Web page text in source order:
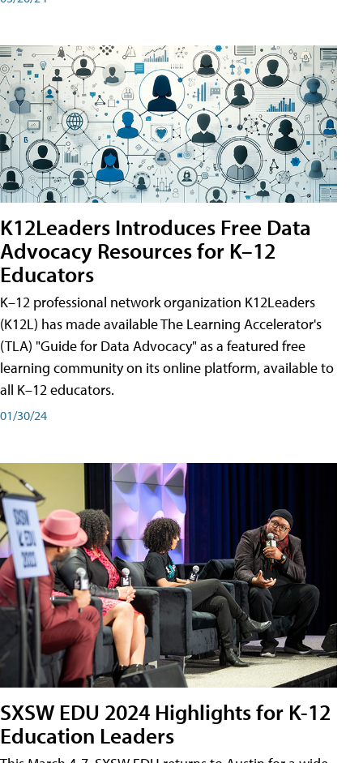
K12Leaders Introduces Free Data
Advocacy Resources for K–12
Educators
K–12 professional network organization K12Leaders
(K12L) has made available The Learning Accelerator's
(TLA) "Guide for Data Advocacy" as a featured free
learning community on its online platform, available to
all K–12 educators.
01/30/24
SXSW EDU 2024 Highlights for K-12
Education Leaders